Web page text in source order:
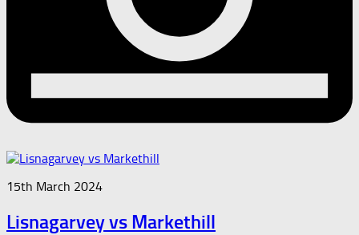
15th March 2024
Lisnagarvey vs Markethill